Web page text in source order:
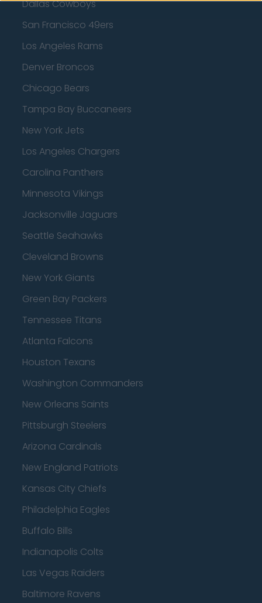
Dallas Cowboys
San Francisco 49ers
Los Angeles Rams
Denver Broncos
Chicago Bears
Tampa Bay Buccaneers
New York Jets
Los Angeles Chargers
Carolina Panthers
Minnesota Vikings
Jacksonville Jaguars
Seattle Seahawks
Cleveland Browns
New York Giants
Green Bay Packers
Tennessee Titans
Atlanta Falcons
Houston Texans
Washington Commanders
New Orleans Saints
Pittsburgh Steelers
Arizona Cardinals
New England Patriots
Kansas City Chiefs
Philadelphia Eagles
Buffalo Bills
Indianapolis Colts
Las Vegas Raiders
Baltimore Ravens